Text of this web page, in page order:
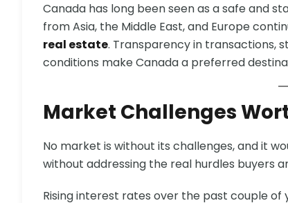
Canada has long been seen as a safe and
from Asia, the Middle East, and Europe
real estate. Transparency in transactions,
conditions make Canada a preferred
Market Challenges
No market is without its challenges, and it
without addressing the real hurdles buyers
Rising interest rates over the past couple